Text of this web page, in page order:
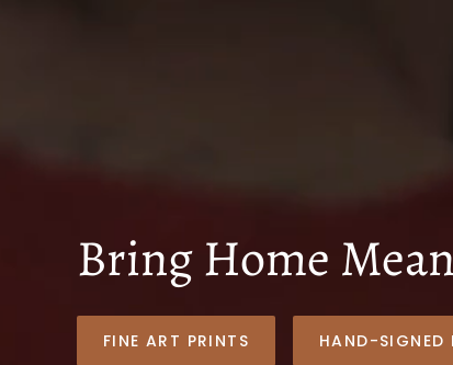
Bring Home
FINE ART PRINTS HAND-SIGNED